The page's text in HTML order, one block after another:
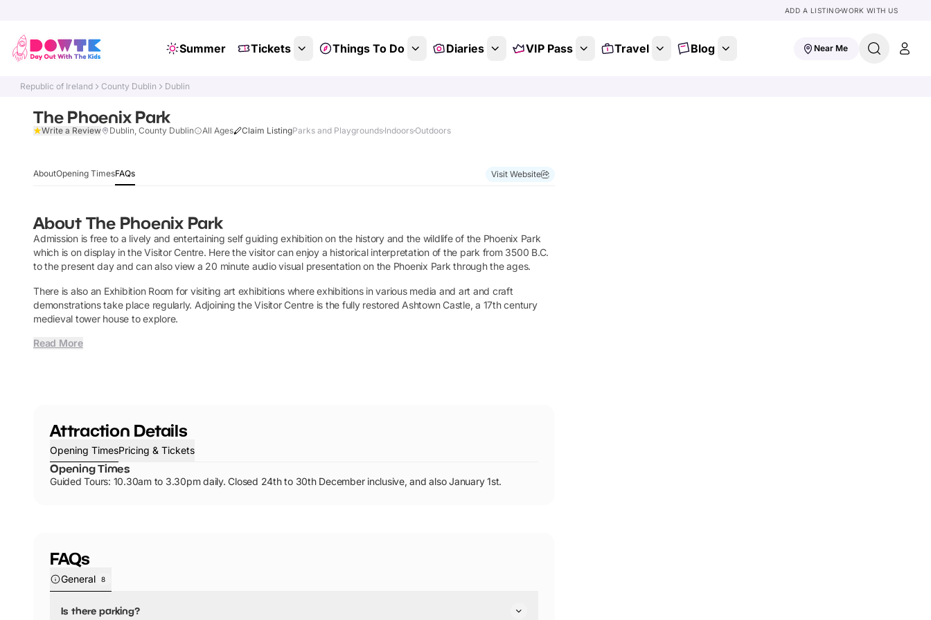
ADD A LISTINGWORK WITH US
Summer Tickets Things To Do Diaries VIP Pass Travel Blog Near Me
Republic of Ireland County Dublin Dublin
The Phoenix Park
Write a Review Dublin, County Dublin All Ages Claim ListingParks and Playgrounds IndoorsOutdoors
AboutOpening TimesFAQs Visit Website
About The Phoenix Park
Admission is free to a lively and entertaining self guiding exhibition on the history and the wildlife of the Phoenix Park
which is on display in the Visitor Centre. Here the visitor can enjoy a historical interpretation of the park from 3500 B.C.
to the present day and can also view a 20 minute audio visual presentation on the Phoenix Park through the ages.
There is also an Exhibition Room for visiting art exhibitions where exhibitions in various media and art and craft
demonstrations take place regularly. Adjoining the Visitor Centre is the fully restored Ashtown Castle, a 17th century
medieval tower house to explore.
Read More
Attraction Details
Opening TimesPricing & Tickets
Opening Times
Guided Tours: 10.30am to 3.30pm daily. Closed 24th to 30th December inclusive, and also January 1st.
FAQs
General 8
Is there parking?